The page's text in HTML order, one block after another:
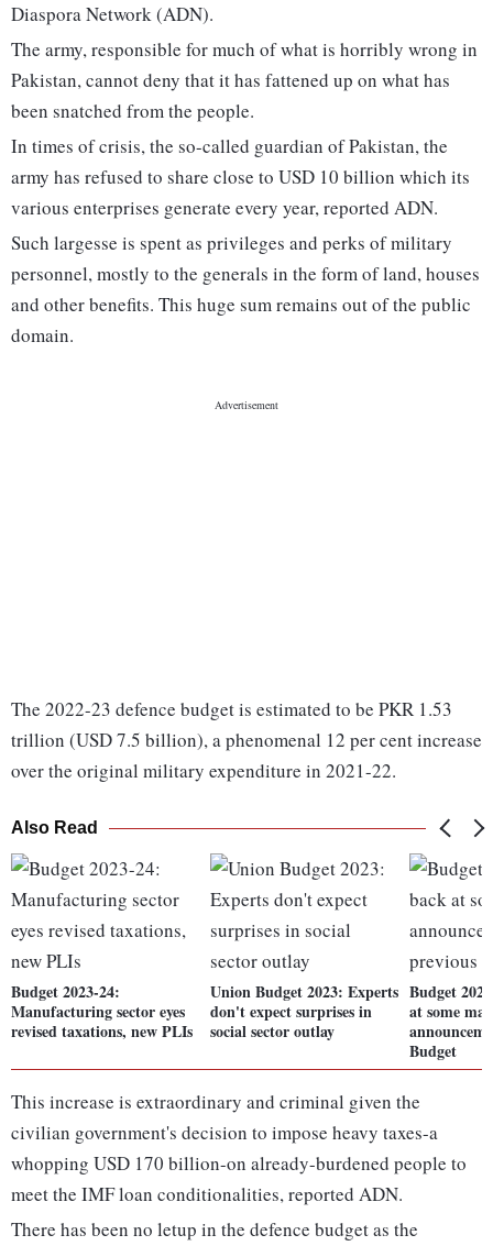
Diaspora Network (ADN).
The army, responsible for much of what is horribly wrong in
Pakistan, cannot deny that it has fattened up on what has
been snatched from the people.
In times of crisis, the so-called guardian of Pakistan, the
army has refused to share close to USD 10 billion which its
various enterprises generate every year, reported ADN.
Such largesse is spent as privileges and perks of military
personnel, mostly to the generals in the form of land, houses
and other benefits. This huge sum remains out of the public
domain.
The 2022-23 defence budget is estimated to be PKR 1.53
trillion (USD 7.5 billion), a phenomenal 12 per cent increase
over the original military expenditure in 2021-22.
Also Read
Budget 2023-24:
Manufacturing sector eyes
revised taxations, new PLIs
Union Budget 2023: Experts
don't expect surprises in
social sector outlay
Budget
at some
Budget
This increase is extraordinary and criminal given the
civilian government's decision to impose heavy taxes-a
whopping USD 170 billion-on already-burdened people to
meet the IMF loan conditionalities, reported ADN.
There has been no letup in the defence budget as the